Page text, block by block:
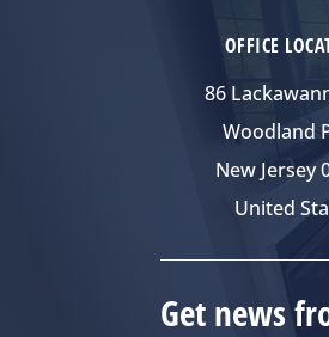
OFFICE
86
Woodland
New Jersey
United
Get news